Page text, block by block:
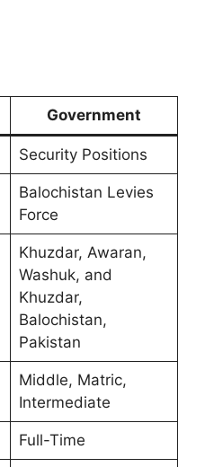
Government
Security Positions
Balochistan Levies
Force
Khuzdar, Awaran,
Washuk, and
Khuzdar,
Balochistan,
Pakistan
Middle, Matric,
Intermediate
Full-Time